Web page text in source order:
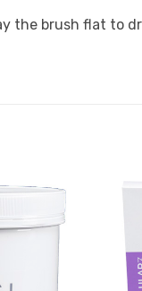
the brush flat to
Add to
Favourites